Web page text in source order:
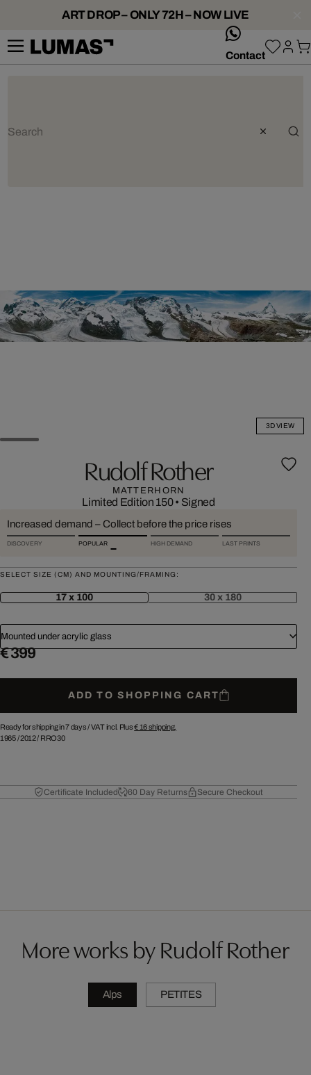
ART DROP – ONLY 72H – NOW LIVE
Contact
3D VIEW
Rudolf Rother
MATTERHORN
Limited Edition 150• Signed
Increased demand – Collect before the price rises
DISCOVERY POPULAR HIGH DEMAND LAST PRINTS
SELECT SIZE (CM) AND MOUNTING/FRAMING:
17 x 100 30 x 180
Mounted under acrylic glass
€ 399
ADD TO SHOPPING CART
Ready for shipping in 7 days /VAT incl. Plus€ 16shipping.
1965/2012/ RRO30
Certificate Included 60 Day Returns Secure Checkout
More works by Rudolf Rother
Alps PETITES